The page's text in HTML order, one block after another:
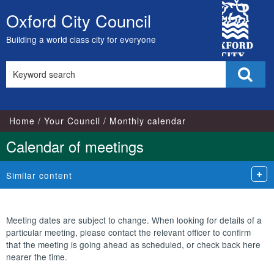
Skip
to
content
Oxford City Council
Building a world class city for everyone
City
Council
this
Home Your Council Monthly calendar
Calendar of meetings
Similar content
Meeting dates are subject to change. When looking for details of a
particular meeting, please contact the relevant officer to confirm
that the meeting is going ahead as scheduled, or check back here
nearer the time.